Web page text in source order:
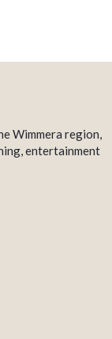
Wimmera region,
entertainment